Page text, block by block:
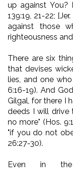
up against You?
139:19, 21-22;
against those
righteousness
There are six
that devises
lies, and one
6:16-19). And
Gilgal, for there I
deeds I will drive
no more" (Hos.
"if you do not
26:27-30).
Even in